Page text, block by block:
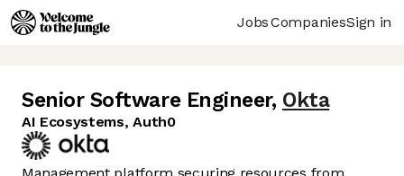
JobsCompaniesSign in
Senior Software Engineer, Okta
AI Ecosystems, Auth0